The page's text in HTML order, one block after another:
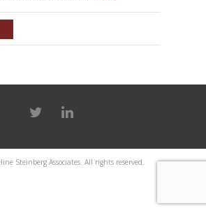
Steinberg Associates. All rights reserved.